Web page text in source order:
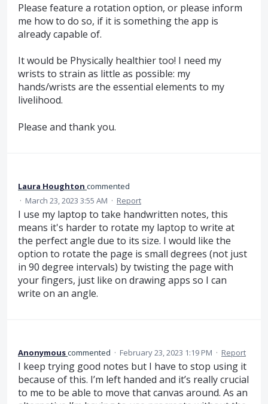
Please feature a rotation option, or please inform
me how to do so, if it is something the app is
already capable of.
It would be Physically healthier too! I need my
wrists to strain as little as possible: my
hands/wrists are the essential elements to my
livelihood.
Please and thank you.
Laura Houghton commented
· March 23, 2023 3:55 AM · Report
I use my laptop to take handwritten notes, this
means it's harder to rotate my laptop to write at
the perfect angle due to its size. I would like the
option to rotate the page is small degrees (not just
in 90 degree intervals) by twisting the page with
your fingers, just like on drawing apps so I can
write on an angle.
Anonymouscommented · February 23, 2023 1:19 PM · Report
I keep trying good notes but I have to stop using it
because of this. I’m left handed and it’s really crucial
to me to be able to move that canvas around. As an